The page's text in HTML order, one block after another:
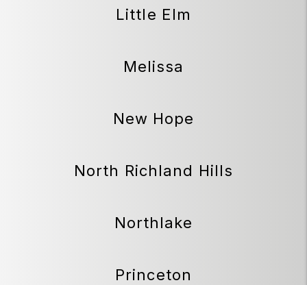
Little Elm
Melissa
New Hope
North Richland Hills
Northlake
Princeton